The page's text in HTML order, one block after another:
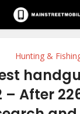
Hunting &
– After